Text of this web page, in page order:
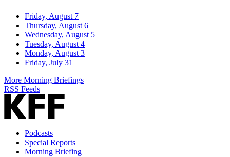
Friday, August 7
Thursday, August 6
Wednesday, August 5
Tuesday, August 4
Monday, August 3
Friday, July 31
More Morning Briefings
RSS Feeds
Podcasts
Special Reports
Morning Briefing